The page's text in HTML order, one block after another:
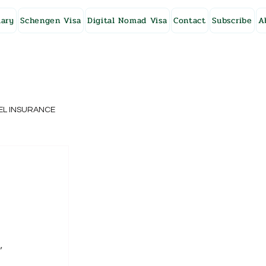
Schengen Visa Digital Nomad Visa Contact Subscribe
INSURANCE
,